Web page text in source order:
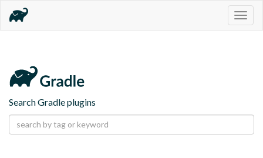
Search Gradle plugins